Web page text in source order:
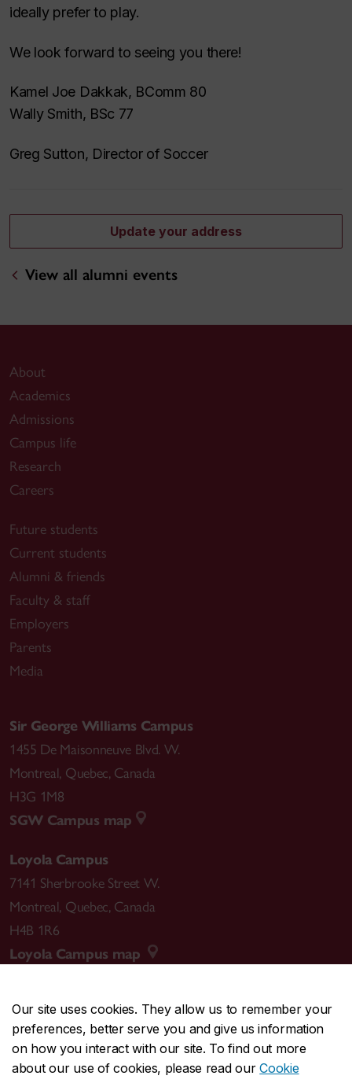
Our site uses cookies. They allow us to remember your
preferences, better serve you and give us information
on how you interact with our site. To find out more
about our use of cookies, please read ourCookie
ideally prefer to play.
We look forward to seeing you there!
Kamel Joe Dakkak, BComm 80
Wally Smith, BSc 77
Greg Sutton, Director of Soccer
Update your address
View all alumni events
About
Academics
Admissions
Campus life
Research
Careers
Future students
Current students
Alumni & friends
Faculty & staff
Employers
Parents
Media
Sir George Williams Campus
1455 De Maisonneuve Blvd. W.
Montreal, Quebec, Canada
H3G 1M8
SGW Campus map
Loyola Campus
7141 Sherbrooke Street W.
Montreal, Quebec, Canada
H4B 1R6
Loyola Campus map
CENTRAL514-848-2424
EMERGENCY514-848-3717